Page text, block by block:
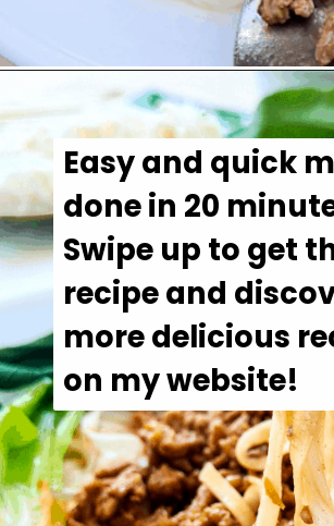
Easy and quick
done in 20
Swipe up to get
recipe and
more delicious
on my website!